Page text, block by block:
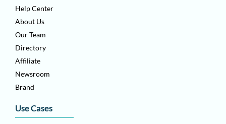
Help Center
About Us
Our Team
Directory
Affiliate
Newsroom
Brand
Use Cases